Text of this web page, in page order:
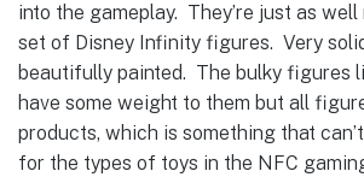
into the gameplay. They’re just as
set of Disney Infinity figures. Very
beautifully painted. The bulky figures
have some weight to them but all
products, which is something that
for the types of toys in the NFC